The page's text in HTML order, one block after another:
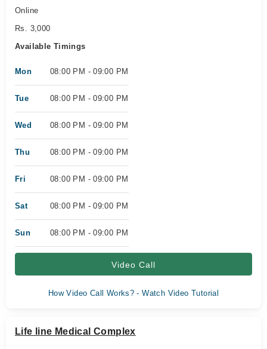
Online
Rs. 3,000
Available Timings
Mon 08:00 PM - 09:00 PM
Tue 08:00 PM - 09:00 PM
Wed 08:00 PM - 09:00 PM
Thu 08:00 PM - 09:00 PM
Fri 08:00 PM - 09:00 PM
Sat 08:00 PM - 09:00 PM
Sun 08:00 PM - 09:00 PM
Video Call
How Video Call Works? - Watch Video Tutorial
Life line Medical Complex